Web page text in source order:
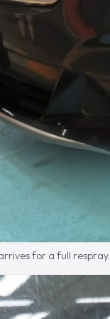
for a full respray.